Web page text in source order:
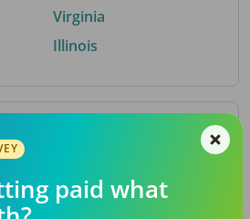
Virginia
Illinois
dental talent.
paid what